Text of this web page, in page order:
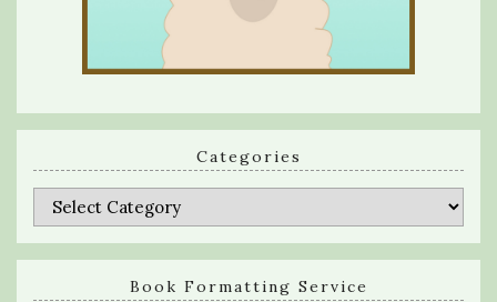
Categories
Categories
Book Formatting Service